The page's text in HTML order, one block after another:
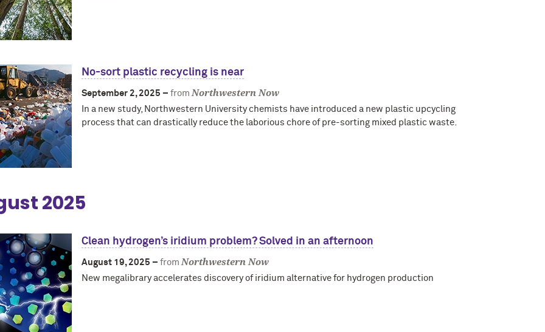
No-sort plastic recycling is near
September 2, 2025 – fromNorthwestern Now
In a new study, Northwestern University chemists have introduced a new plastic upcycling
process that can drastically reduce the laborious chore of pre-sorting mixed plastic waste.
2025
Clean hydrogen’s iridium problem? Solved in an afternoon
August 19, 2025 – fromNorthwestern Now
New megalibrary accelerates discovery of iridium alternative for hydrogen production